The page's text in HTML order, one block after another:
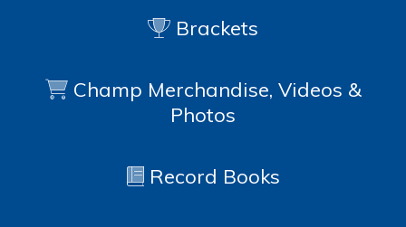
Brackets
Champ Merchandise, Videos &
Photos
Record Books